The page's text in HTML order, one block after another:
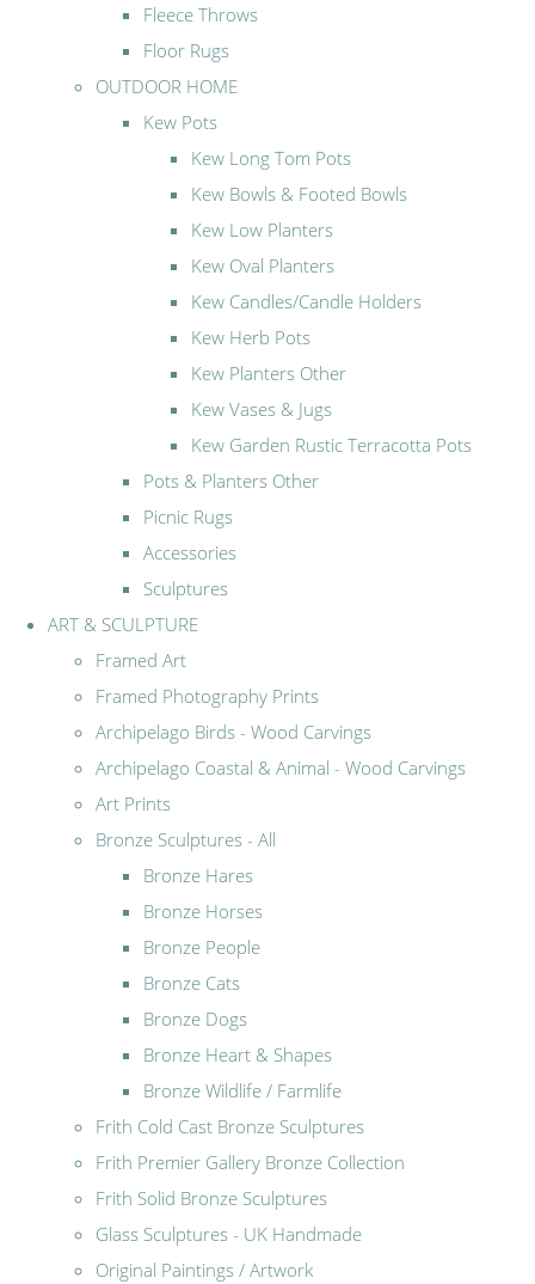
Fleece Throws
Floor Rugs
OUTDOOR HOME
Kew Pots
Kew Long Tom Pots
Kew Bowls & Footed Bowls
Kew Low Planters
Kew Oval Planters
Kew Candles/Candle Holders
Kew Herb Pots
Kew Planters Other
Kew Vases & Jugs
Kew Garden Rustic Terracotta Pots
Pots & Planters Other
Picnic Rugs
Accessories
Sculptures
ART & SCULPTURE
Framed Art
Framed Photography Prints
Archipelago Birds - Wood Carvings
Archipelago Coastal & Animal - Wood Carvings
Art Prints
Bronze Sculptures - All
Bronze Hares
Bronze Horses
Bronze People
Bronze Cats
Bronze Dogs
Bronze Heart & Shapes
Bronze Wildlife / Farmlife
Frith Cold Cast Bronze Sculptures
Frith Premier Gallery Bronze Collection
Frith Solid Bronze Sculptures
Glass Sculptures - UK Handmade
Original Paintings / Artwork